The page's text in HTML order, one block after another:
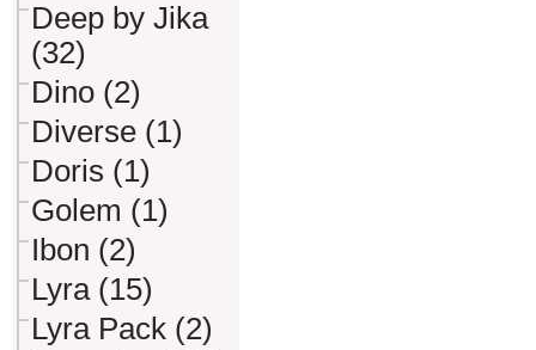
Deep by Jika
(32)
Dino (2)
Diverse (1)
Doris (1)
Golem (1)
Ibon (2)
Lyra (15)
Lyra Pack (2)